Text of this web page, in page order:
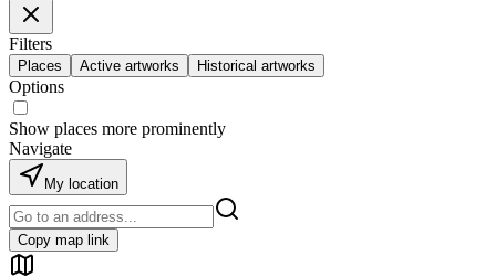
Filters
Places Active artworks Historical artworks
Options
Show places more prominently
Navigate
My location
Copy map link